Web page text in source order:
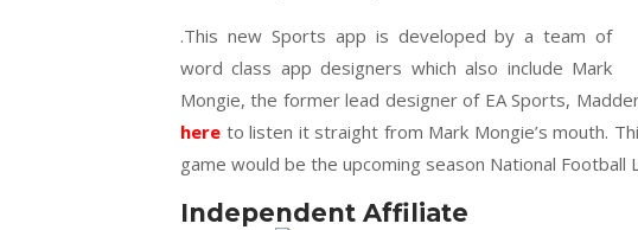
.This new Sports app is developed by a team of
word class app designers which also include Mark
Mongie, the former lead designer of EA Sports,
here to listen it straight from Mark Mongie’s mouth.
game would be the upcoming season National Football
Independent Affiliate